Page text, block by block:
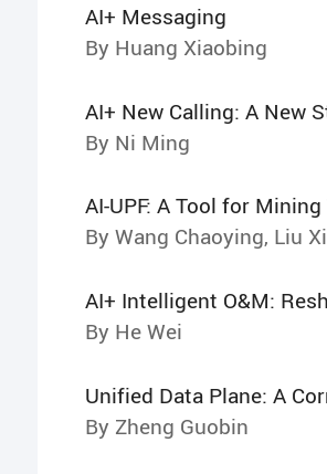
AI+ Messaging
By Huang Xiaobing
AI+ New Calling: A New
By Ni Ming
AI-UPF: A Tool for
By Wang Chaoying, Liu
AI+ Intelligent O&M:
By He Wei
Unified Data Plane: A
By Zheng Guobin